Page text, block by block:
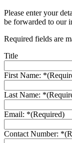
Please enter your
be forwarded to our
Required fields are
Title
First Name: *
Last Name: *
Email: *(Required)
Contact Number: *